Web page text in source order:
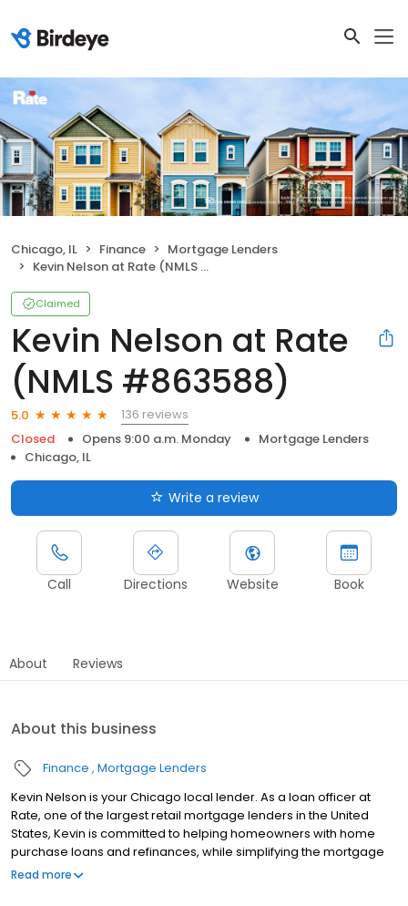
Chicago, IL Finance
Mortgage Lenders
Kevin Nelson at Rate (NMLS #863588)
Claimed
Kevin Nelson at Rate
(NMLS #863588)
5.0
136 reviews
Closed
Opens 9:00 a.m. Monday
Mortgage Lenders
Chicago, IL
Write a review
Call Directions Website Book
About Reviews
About this business
Finance Mortgage Lenders
Kevin Nelson is your Chicago local lender. As a loan officer at
Rate, one of the largest retail mortgage lenders in the United
States, Kevin is committed to helping homeowners with home
purchase loans and refinances, while simplifying the mortgage
process and making your home loan experience easy to
Read more